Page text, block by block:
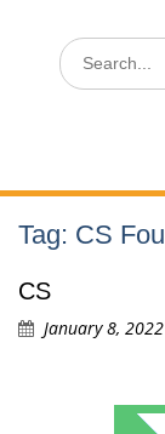
Search
for:
Tag: CS
CS
January 8, 2022